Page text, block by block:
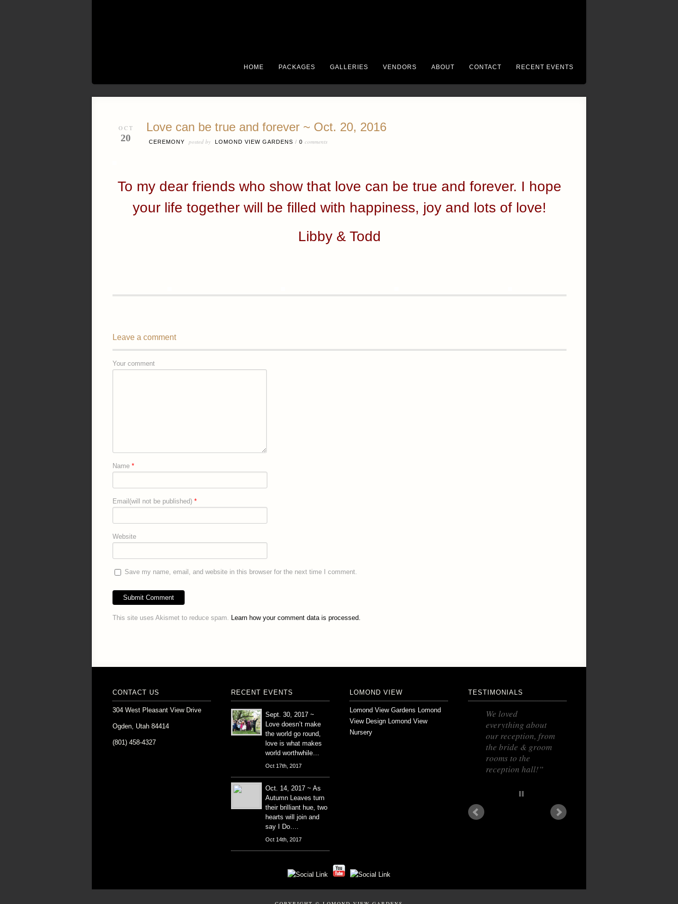
HOME PACKAGES GALLERIES VENDORS ABOUT CONTACT RECENT EVENTS
OCT
20
Love can be true and forever ~ Oct. 20, 2016
CEREMONY posted by LOMOND VIEW GARDENS / 0 comments
To my dear friends who show that love can be true and forever. I hope
your life together will be filled with happiness, joy and lots of love!
Libby & Todd
Leave a comment
Your comment
Name *
Email(will not be published) *
Website
Save my name, email, and website in this browser for the next time I comment.
This site uses Akismet to reduce spam. Learn how your comment data is processed.
CONTACT US
304 West Pleasant View Drive
Ogden, Utah 84414
(801) 458-4327
RECENT EVENTS
Sept. 30, 2017 ~
Love doesn’t make
the world go round,
love is what makes
world worthwhile…
Oct 17th, 2017
Oct. 14, 2017 ~ As
Autumn Leaves turn
their brilliant hue, two
hearts will join and
say I Do….
Oct 14th, 2017
LOMOND VIEW
Lomond View Gardens Lomond
View Design Lomond View
Nursery
TESTIMONIALS
We loved
everything about
our reception, from
the bride & groom
rooms to the
reception hall!